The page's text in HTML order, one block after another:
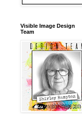
Visible Image Design
Team